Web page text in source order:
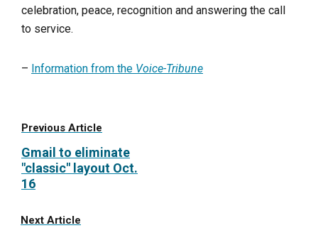
celebration, peace, recognition and answering the call
to service.
– Information from the Voice-Tribune
Previous Article
Gmail to eliminate
"classic" layout Oct.
16
Next Article